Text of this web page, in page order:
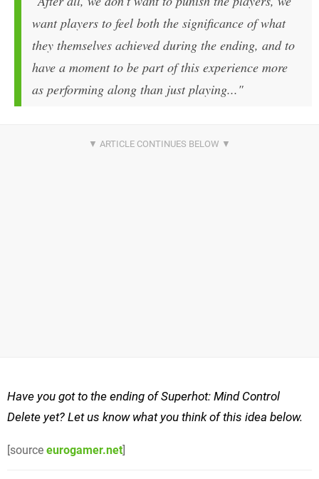
want players to feel both the significance of what
they themselves achieved during the ending, and to
have a moment to be part of this experience more
as performing along than just playing..."
Have you got to the ending of Superhot: Mind Control
Delete yet? Let us know what you think of this idea below.
[source eurogamer.net]